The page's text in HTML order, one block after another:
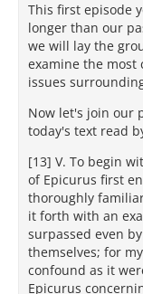
This first episode
longer than our
we will lay the
examine the
issues
Now let's join our
today's text read
[13] V. To begin
of Epicurus first
thoroughly
it forth with an
surpassed even
themselves; for
confound as it
Epicurus